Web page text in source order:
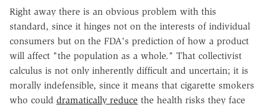
Right away there is an obvious problem with this
standard, since it hinges not on the interests of individual
consumers but on the FDA's prediction of how a product
will affect "the population as a whole." That collectivist
calculus is not only inherently difficult and uncertain; it is
morally indefensible, since it means that cigarette smokers
who could dramatically reduce the health risks they face